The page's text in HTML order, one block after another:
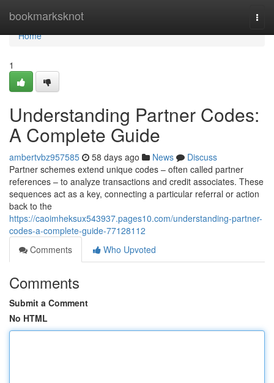
bookmarksknot
Home
Home
1
Understanding Partner Codes:
A Complete Guide
ambertvbz957585 58 days ago News
Discuss
Partner schemes extend unique codes – often called partner
references – to analyze transactions and credit associates. These
sequences act as a key, connecting a particular referral or action
back to the
https://caoimheksux543937.pages10.com/understanding-partner-
codes-a-complete-guide-77128112
Comments
Who Upvoted
Comments
Submit a Comment
No HTML